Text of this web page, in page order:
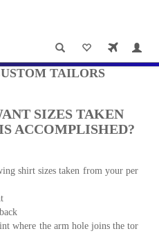
TAILORS
SIZES TAKEN
ACCOMPLISHED?
shirt sizes taken from your per
where the arm hole joins the tor